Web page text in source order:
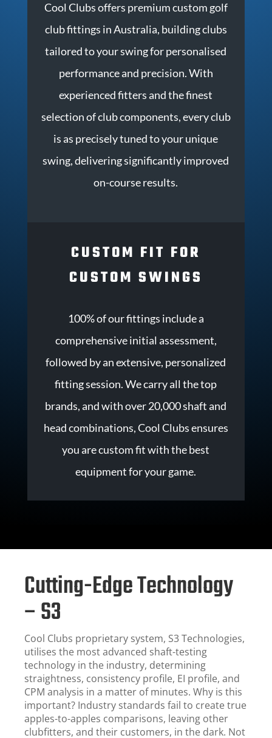
Cool Clubs offers premium custom golf
club fittings in Australia, building clubs
tailored to your swing for personalised
performance and precision.With
experienced fitters and the finest
selection of club components, every club
is as precisely tuned to your unique
swing, delivering significantly improved
on-course results.
CUSTOM FIT FOR
CUSTOM SWINGS
100% of our fittings include a
comprehensive initial assessment,
followed by an extensive, personalized
fitting session. We carry all the top
brands, and with over 20,000 shaft and
head combinations, Cool Clubs ensures
you are custom fit with the best
equipment for your game.
Cutting-Edge Technology
– S3
Cool Clubs proprietary system, S3 Technologies,
utilises the most advanced shaft-testing
technology in the industry, determining
straightness, consistency profile, EI profile, and
CPM analysis in a matter of minutes. Why is this
important? Industry standards fail to create true
apples-to-apples comparisons, leaving other
clubfitters, and their customers, in the dark. Not